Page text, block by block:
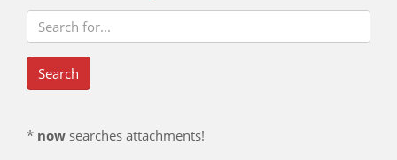
* now searches attachments!